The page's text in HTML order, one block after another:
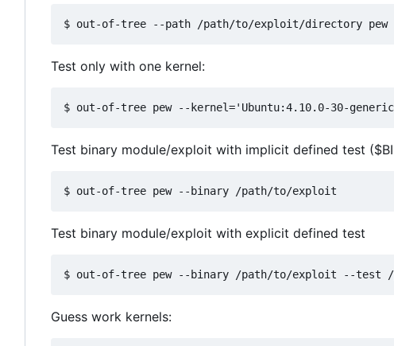
Test only with one kernel:
Test binary module/exploit with implicit defined test
Test binary module/exploit with explicit defined test
Guess work kernels: